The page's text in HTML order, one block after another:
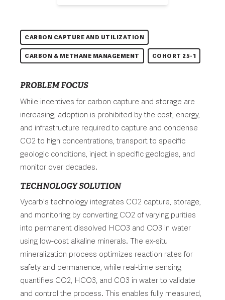
CARBON CAPTURE AND UTILIZATION
CARBON & METHANE MANAGEMENT COHORT 25-1
PROBLEM FOCUS
While incentives for carbon capture and storage are
increasing, adoption is prohibited by the cost, energy,
and infrastructure required to capture and condense
CO2 to high concentrations, transport to specific
geologic conditions, inject in specific geologies, and
monitor over decades.
TECHNOLOGY SOLUTION
Vycarb's technology integrates CO2 capture, storage,
and monitoring by converting CO2 of varying purities
into permanent dissolved HCO3 and CO3 in water
using low-cost alkaline minerals. The ex-situ
mineralization process optimizes reaction rates for
safety and permanence, while real-time sensing
quantifies CO2, HCO3, and CO3 in water to validate
and control the process. This enables fully measured,